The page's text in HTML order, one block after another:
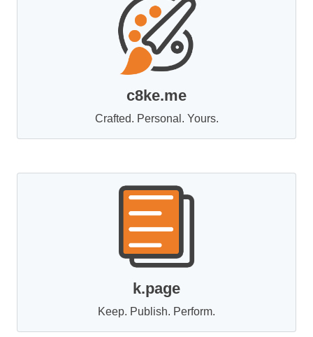
c8ke.me
Crafted. Personal. Yours.
k.page
Keep. Publish. Perform.